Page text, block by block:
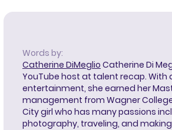
Words by:
Catherine DiMeglio Catherine Di
YouTube host at talent recap. With
entertainment, she earned her
management from Wagner College
City girl who has many passions
photography, traveling, and